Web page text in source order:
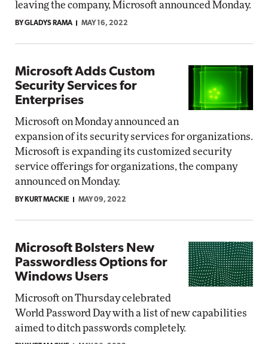
leaving the company, Microsoft announced Monday.
BY GLADYS RAMA MAY 16, 2022
Microsoft Adds Custom
Security Services for
Enterprises
Microsoft on Monday announced an
expansion of its security services for organizations.
Microsoft is expanding its customized security
service offerings for organizations, the company
announced on Monday.
BY KURT MACKIE MAY 09, 2022
Microsoft Bolsters New
Passwordless Options for
Windows Users
Microsoft on Thursday celebrated
World Password Day with a list of new capabilities
aimed to ditch passwords completely.